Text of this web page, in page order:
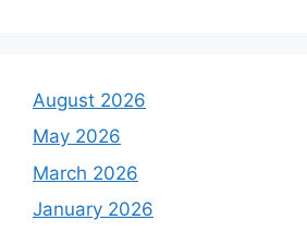
August 2026
May 2026
March 2026
January 2026